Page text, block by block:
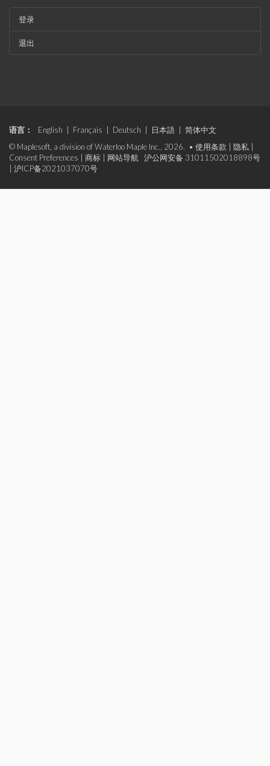
登录
退出
语言： English Français Deutsch 日本語
简体中文
© Maplesoft, a division of Waterloo Maple Inc., 2026. • 使用条款 隐私
Consent Preferences
商标 网站导航
沪公网安备 31011502018898号
沪ICP备2021037070号